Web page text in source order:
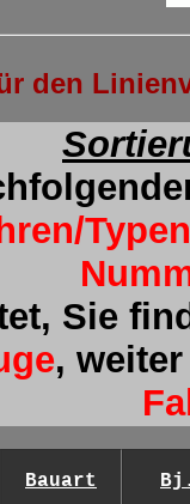
den
Typen
Sie
,
Bauart